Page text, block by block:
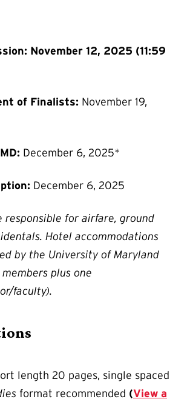
November 12, 2025 (11:59
of Finalists: November 19,
December 6, 2025*
December 6, 2025
responsible for airfare, ground
Hotel accommodations
by the University of Maryland
plus one
faculty).
length 20 pages, single spaced
format recommended (View a